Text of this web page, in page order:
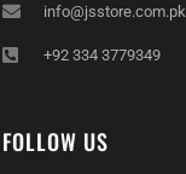
info@jsstore.com.pk
+92 334 3779349
FOLLOW US